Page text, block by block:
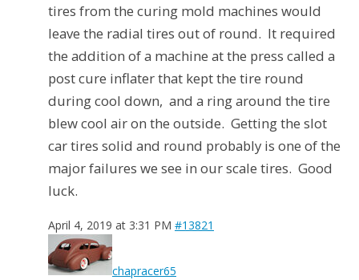
tires from the curing mold machines would
leave the radial tires out of round. It required
the addition of a machine at the press called a
post cure inflater that kept the tire round
during cool down, and a ring around the tire
blew cool air on the outside. Getting the slot
car tires solid and round probably is one of the
major failures we see in our scale tires. Good
luck.
April 4, 2019 at 3:31 PM #13821
chapracer65